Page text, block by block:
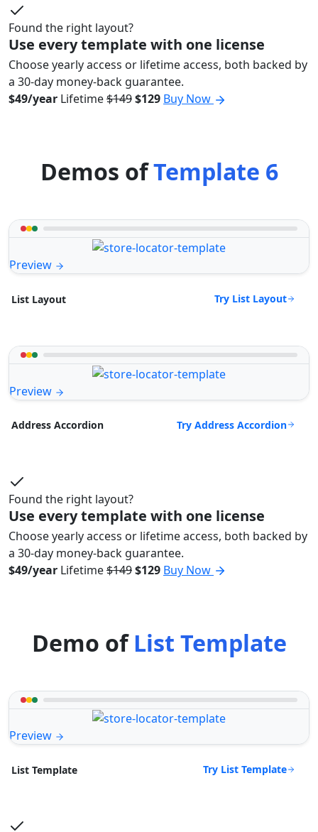
Found the right layout?
Use every template with one license
Choose yearly access or lifetime access, both backed by
a 30-day money-back guarantee.
$49/year Lifetime$149$129 Buy Now
Demos ofTemplate 6
Preview
List Layout Try List Layout
Preview
Address Accordion Try Address Accordion
Found the right layout?
Use every template with one license
Choose yearly access or lifetime access, both backed by
a 30-day money-back guarantee.
$49/year Lifetime$149$129 Buy Now
Demo ofList Template
Preview
List Template Try List Template